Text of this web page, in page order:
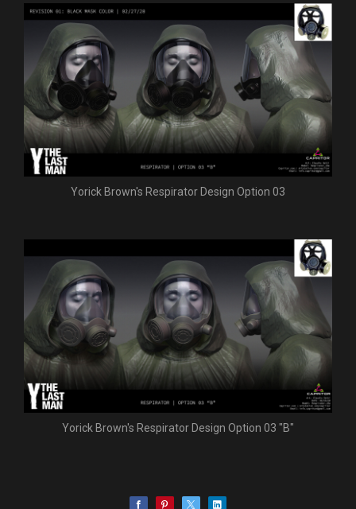
Yorick Brown's Respirator Design Option 03
Yorick Brown's Respirator Design Option 03 "B"